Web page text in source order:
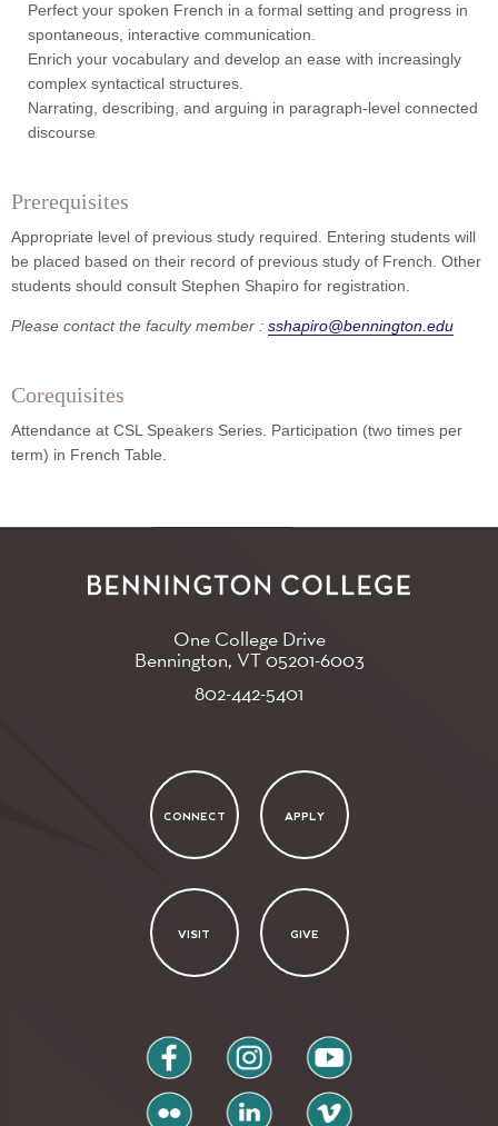
Perfect your spoken French in a formal setting and progress in
spontaneous, interactive communication.
Enrich your vocabulary and develop an ease with increasingly
complex syntactical structures.
Narrating, describing, and arguing in paragraph-level connected
discourse
Prerequisites
Appropriate level of previous study required. Entering students will
be placed based on their record of previous study of French. Other
students should consult Stephen Shapiro for registration.
Please contact the faculty member : sshapiro@bennington.edu
Corequisites
Attendance at CSL Speakers Series. Participation (two times per
term) in French Table.
One College Drive
Bennington, VT05201-6003
802-442-5401
CONNECT APPLY
VISIT GIVE
facebook instagram youtube
flickr linkedin vimeo